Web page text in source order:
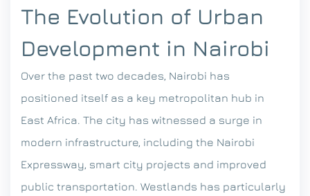
The Evolution of Urban
Development in Nairobi
Over the past two decades, Nairobi has
positioned itself as a key metropolitan hub in
East Africa. The city has witnessed a surge in
modern infrastructure, including the Nairobi
Expressway, smart city projects and improved
public transportation. Westlands has particularly